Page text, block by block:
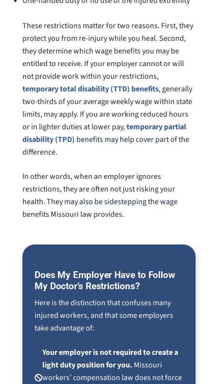
These restrictions matter for two reasons. First, they
protect you from re-injury while you heal. Second,
they determine which wage benefits you may be
entitled to receive. If your employer cannot or will
not provide work within your restrictions,
temporary total disability (TTD) benefits, generally
two-thirds of your average weekly wage within state
limits, may apply. If you are working reduced hours
or in lighter duties at lower pay,temporary partial
disability (TPD) benefits may help cover part of the
difference.
In other words, when an employer ignores
restrictions, they are often not just risking your
health. They may also be sidestepping the wage
benefits Missouri law provides.
Does My Employer Have to Follow
My Doctor’s Restrictions?
Here is the distinction that confuses many
injured workers, and that some employers
take advantage of:
Your employer is not required to create a
light duty position for you. Missouri
workers’ compensation law does not force